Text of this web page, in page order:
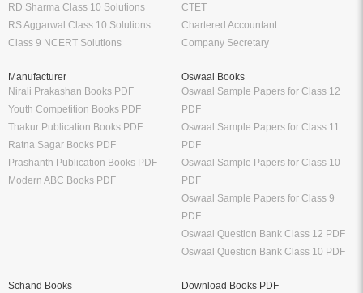
RD Sharma Class 10 Solutions
RS Aggarwal Class 10 Solutions
Class 9 NCERT Solutions
CTET
Chartered Accountant
Company Secretary
Manufacturer
Nirali Prakashan Books PDF
Youth Competition Books PDF
Thakur Publication Books PDF
Ratna Sagar Books PDF
Prashanth Publication Books PDF
Modern ABC Books PDF
Oswaal Books
Oswaal Sample Papers for Class 12
PDF
Oswaal Sample Papers for Class 11
PDF
Oswaal Sample Papers for Class 10
PDF
Oswaal Sample Papers for Class 9
PDF
Oswaal Question Bank Class 12 PDF
Oswaal Question Bank Class 10 PDF
Schand Books
Download Books PDF